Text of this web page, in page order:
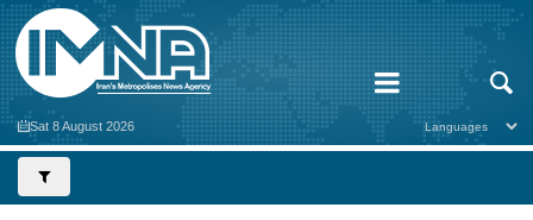
Sat 8 August 2026